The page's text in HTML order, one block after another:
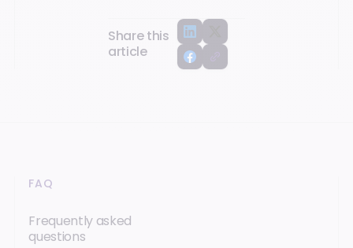
Share this
article
FAQ
Frequently asked
questions